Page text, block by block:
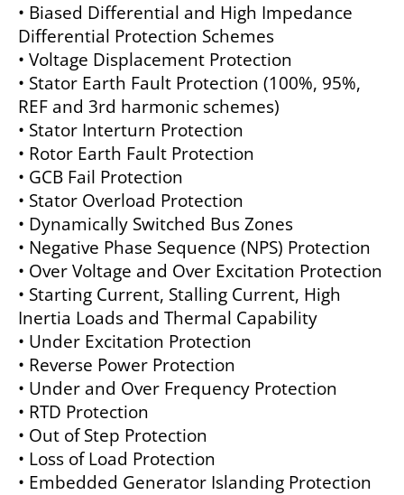
• Biased Differential and High Impedance
Differential Protection Schemes
• Voltage Displacement Protection
• Stator Earth Fault Protection (100%, 95%,
REF and 3rd harmonic schemes)
• Stator Interturn Protection
• Rotor Earth Fault Protection
• GCB Fail Protection
• Stator Overload Protection
• Dynamically Switched Bus Zones
• Negative Phase Sequence (NPS) Protection
• Over Voltage and Over Excitation Protection
• Starting Current, Stalling Current, High
Inertia Loads and Thermal Capability
• Under Excitation Protection
• Reverse Power Protection
• Under and Over Frequency Protection
• RTD Protection
• Out of Step Protection
• Loss of Load Protection
• Embedded Generator Islanding Protection